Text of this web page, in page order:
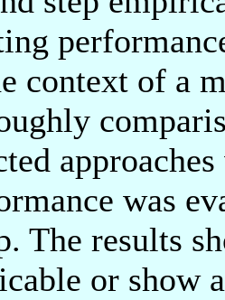
context of a
was
The results
or show